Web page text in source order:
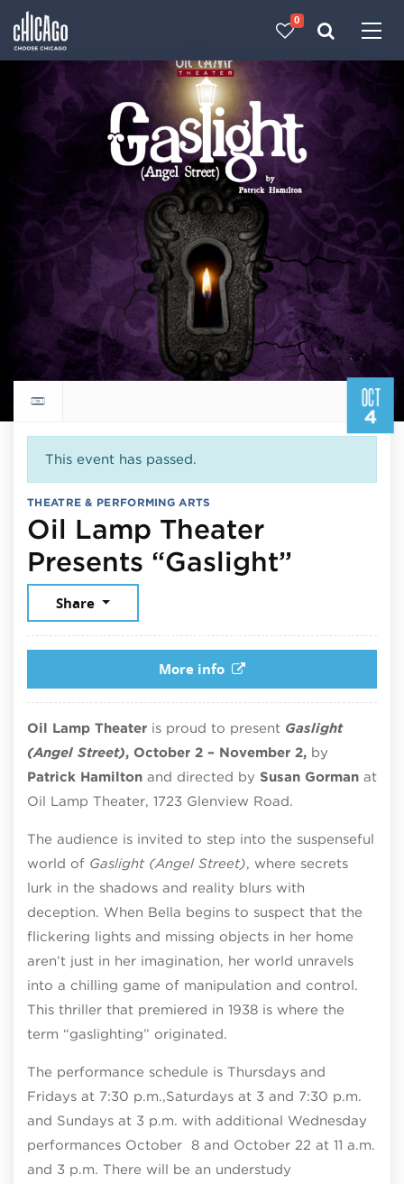
0
OCT
4
Return to events calendar
This event has passed.
THEATRE & PERFORMING ARTS
Oil Lamp Theater
Presents “Gaslight”
Share
More info
Oil Lamp Theater is proud to present Gaslight
(Angel Street), October 2 – November 2, by
Patrick Hamilton and directed by Susan Gorman at
Oil Lamp Theater, 1723 Glenview Road.
The audience is invited to step into the suspenseful
world of Gaslight (Angel Street), where secrets
lurk in the shadows and reality blurs with
deception. When Bella begins to suspect that the
flickering lights and missing objects in her home
aren’t just in her imagination, her world unravels
into a chilling game of manipulation and control.
This thriller that premiered in 1938 is where the
term “gaslighting” originated.
The performance schedule is Thursdays and
Fridays at 7:30 p.m.,Saturdays at 3 and 7:30 p.m.
and Sundays at 3 p.m. with additional Wednesday
performances October 8 and October 22 at 11 a.m.
and 3 p.m. There will be an understudy